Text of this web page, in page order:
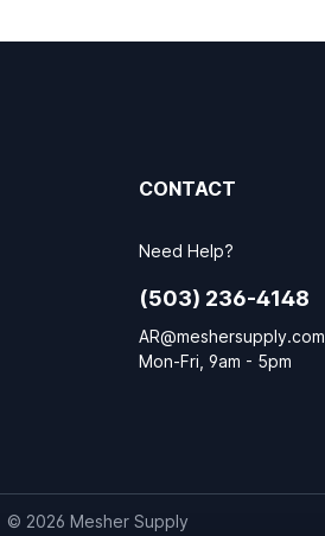
CONTACT
Need Help?
(503) 236-4148
AR@meshersupply.com
Mon-Fri, 9am - 5pm
© 2026 Mesher Supply